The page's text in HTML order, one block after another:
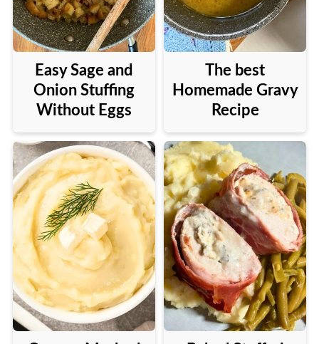
Easy Sage and
Onion Stuffing
Without Eggs
The best
Homemade Gravy
Recipe